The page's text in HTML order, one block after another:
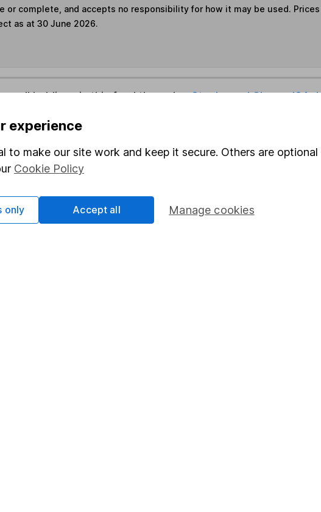
or complete, and accepts no responsibility for how it may be used.
as at 30 June 2026.
sell holdings in this fund through aStocks and Shares ISA,
month.
experience
to make our site work and keep it secure. Others are
Cookie Policy
Manage cookies
only Accept all